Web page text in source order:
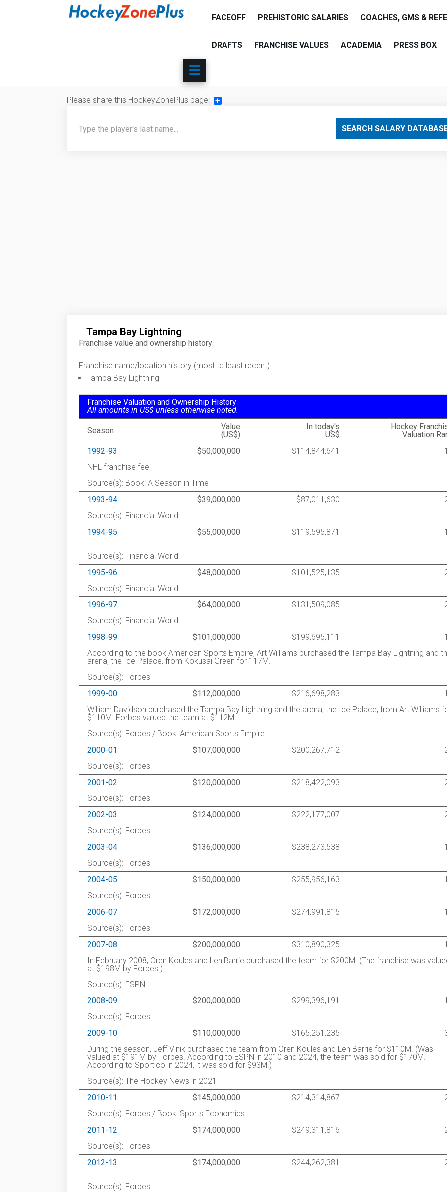
FACEOFF PREHISTORIC SALARIES COACHES, GMS &
DRAFTS FRANCHISE VALUES ACADEMIA PRESS BOX
Please share this HockeyZonePlus page:
SEARCH SALARY
Tampa Bay Lightning
Franchise value and ownership history
Franchise name/location history (most to least recent):
Tampa Bay Lightning
Franchise Valuation and Ownership History
All amounts in US$ unless otherwise noted.
Season
Value
(US$)
In today's
US$
Hockey
Valuation
1992-93
$50,000,000 $114,844,641
NHL franchise fee
Source(s): Book: A Season in Time
1993-94
$39,000,000 $87,011,630
Source(s): Financial World
1994-95
$55,000,000 $119,595,871
Source(s): Financial World
1995-96
$48,000,000 $101,525,135
Source(s): Financial World
1996-97
$64,000,000 $131,509,085
Source(s): Financial World
1998-99
$101,000,000 $199,695,111
According to the book American Sports Empire, Art Williams purchased the Tampa Bay Lightning and
arena, the Ice Palace, from Kokusai Green for 117M.
Source(s): Forbes
1999-00
$112,000,000 $216,698,283
William Davidson purchased the Tampa Bay Lightning and the arena, the Ice Palace, from Art Williams
$110M. Forbes valued the team at $112M.
Source(s): Forbes / Book: American Sports Empire
2000-01
$107,000,000 $200,267,712
Source(s): Forbes
2001-02
$120,000,000 $218,422,093
Source(s): Forbes
2002-03
$124,000,000 $222,177,007
Source(s): Forbes
2003-04
$136,000,000 $238,273,538
Source(s): Forbes
2004-05
$150,000,000 $255,956,163
Source(s): Forbes
2006-07
$172,000,000 $274,991,815
Source(s): Forbes
2007-08
$200,000,000 $310,890,325
In February 2008, Oren Koules and Len Barrie purchased the team for $200M. (The franchise was
at $198M by Forbes.)
Source(s): ESPN
2008-09
$200,000,000 $299,396,191
Source(s): Forbes
2009-10
$110,000,000 $165,251,235
During the season, Jeff Vinik purchased the team from Oren Koules and Len Barrie for $110M. (Was
valued at $191M by Forbes. According to ESPN in 2010 and 2024, the team was sold for $170M.
According to Sportico in 2024, it was sold for $93M.)
Source(s): The Hockey News in 2021
2010-11
$145,000,000 $214,314,867
Source(s): Forbes / Book: Sports Economics
2011-12
$174,000,000 $249,311,816
Source(s): Forbes
2012-13
$174,000,000 $244,262,381
Source(s): Forbes